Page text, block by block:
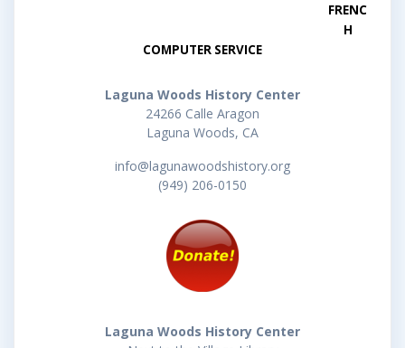
FRENC
H
COMPUTER SERVICE
Laguna Woods History Center
24266 Calle Aragon
Laguna Woods, CA
info@lagunawoodshistory.org
(949) 206-0150
Laguna Woods History Center